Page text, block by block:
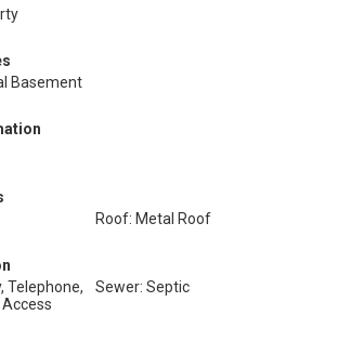
Basement
Roof: Metal Roof
Telephone,
Sewer: Septic